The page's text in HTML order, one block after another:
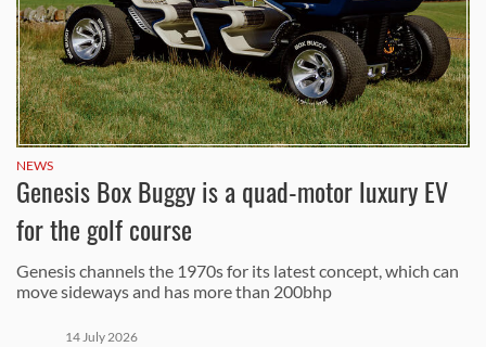
NEWS
Genesis Box Buggy is a quad-motor luxury EV
for the golf course
Genesis channels the 1970s for its latest concept, which can
move sideways and has more than 200bhp
14 July 2026